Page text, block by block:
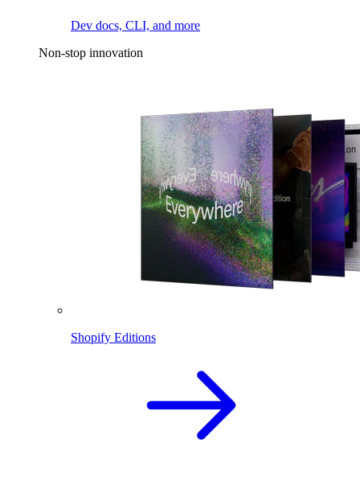
Dev docs, CLI, and more
Non-stop innovation
Shopify Editions